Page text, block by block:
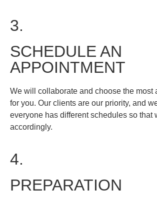
3.
SCHEDULE AN
APPOINTMENT
We will collaborate and choose the most
for you. Our clients are our priority, and
everyone has different schedules so that
accordingly.
4.
PREPARATION